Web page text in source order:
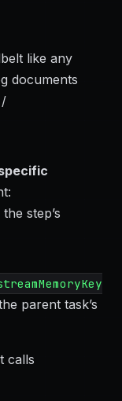
like any
documents
/
step’s
parent task’s
calls